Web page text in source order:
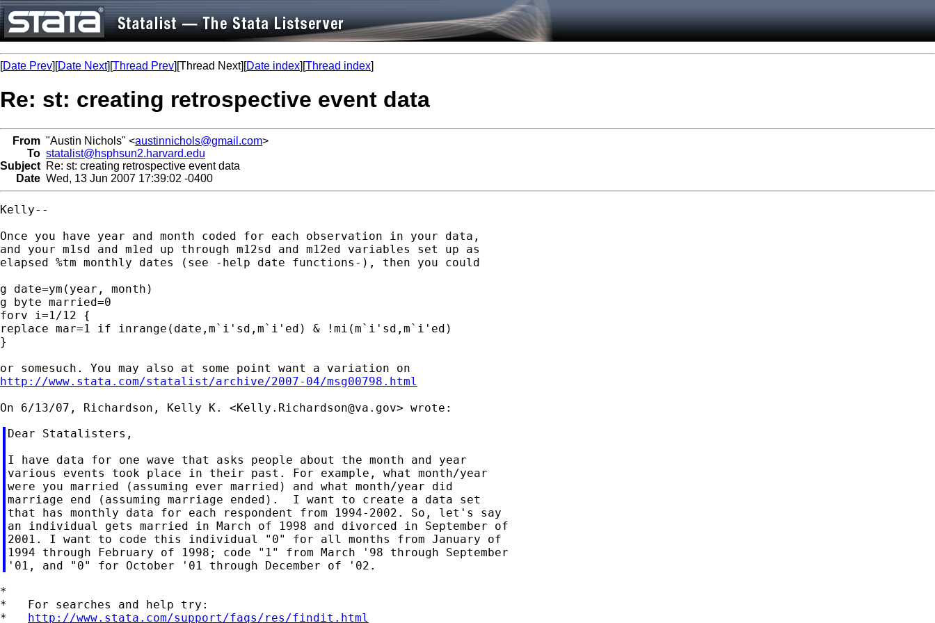
[Date Prev][Date Next][Thread Prev][Thread Next][Date index][Thread index]
Re: st: creating retrospective event data
From "Austin Nichols" <austinnichols@gmail.com>
To statalist@hsphsun2.harvard.edu
Subject Re: st: creating retrospective event data
Date Wed, 13 Jun 2007 17:39:02 -0400
Kelly--
Once you have year and month coded for each observation in your data,
and your m1sd and m1ed up through m12sd and m12ed variables set up as
elapsed %tm monthly dates (see -help date functions-), then you could
g date=ym(year, month)
g byte married=0
forv i=1/12 {
replace mar=1 if inrange(date,m`i'sd,m`i'ed) & !mi(m`i'sd,m`i'ed)
}
http://www.stata.com/statalist/archive/2007-04/msg00798.html
On 6/13/07, Richardson, Kelly K. <Kelly.Richardson@va.gov
Dear Statalisters,
I have data for one wave that asks people about the month and year
various events took place in their past. For example, what month/year
were you married (assuming ever married) and what month/year did
marriage end (assuming marriage ended).  I want to create a data set
that has monthly data for each respondent from 1994-2002. So, let's say
an individual gets married in March of 1998 and divorced in September of
2001. I want to code this individual "0" for all months from January of
1994 through February of 1998; code "1" from March '98 through September
*
*   For searches and help try:
* http://www.stata.com/support/faqs/res/findit.html